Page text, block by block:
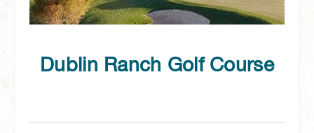
Dublin Ranch Golf Course